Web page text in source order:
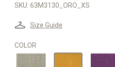
SKU: 63M3130_ORO_XS
Size Guide
COLOR
NATURALE